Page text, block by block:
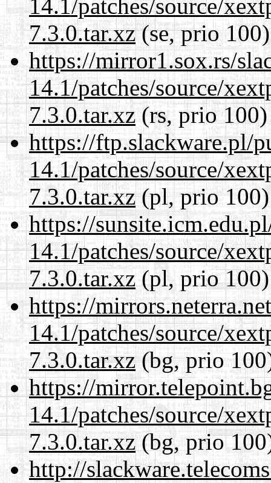
14.1/patches/source/
7.3.0.tar.xz(se, prio 100)
https://mirror1.sox.rs/
14.1/patches/source/
7.3.0.tar.xz(rs, prio 100)
https://ftp.slackware.pl/
14.1/patches/source/
7.3.0.tar.xz(pl, prio 100)
https://
14.1/patches/source/
7.3.0.tar.xz(pl, prio 100)
https://
14.1/patches/source/
7.3.0.tar.xz (bg, prio
https://
14.1/patches/source/
7.3.0.tar.xz(bg, prio
http://